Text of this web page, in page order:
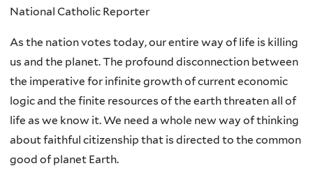
National Catholic Reporter
As the nation votes today, our entire way of life is killing
us and the planet. The profound disconnection between
the imperative for infinite growth of current economic
logic and the finite resources of the earth threaten all of
life as we know it. We need a whole new way of thinking
about faithful citizenship that is directed to the common
good of planet Earth.